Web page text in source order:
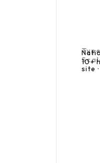
Type
10+
site